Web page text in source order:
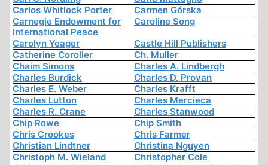
Carlos Whitlock Porter
Carmen Górska
Carnegie Endowment for
International Peace
Caroline Song
Carolyn Yeager
Castle Hill Publishers
Catherine Coroller
Ch. Muller
Chaim Simons
Charles A. Lindbergh
Charles Burdick
Charles D. Provan
Charles E. Weber
Charles Krafft
Charles Lutton
Charles Mercieca
Charles R. Crane
Charles Stanwood
Chip Rowe
Chip Smith
Chris Crookes
Chris Farmer
Christian Lindtner
Christina Nguyen
Christoph M. Wieland
Christopher Cole